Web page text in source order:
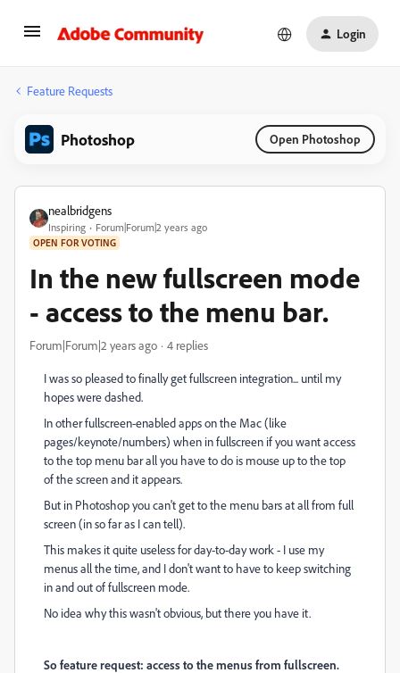
Login
Feature Requests
Photoshop Open Photoshop
nealbridgens
Inspiring Forum|Forum|2 years ago
OPEN FOR VOTING
In the new fullscreen mode
- access to the menu bar.
Forum|Forum|2 years ago 4 replies
I was so pleased to finally get fullscreen integration... until my
hopes were dashed.
In other fullscreen-enabled apps on the Mac (like
pages/keynote/numbers) when in fullscreen if you want access
to the top menu bar all you have to do is mouse up to the top
of the screen and it appears.
But in Photoshop you can't get to the menu bars at all from full
screen (in so far as I can tell).
This makes it quite useless for day-to-day work - I use my
menus all the time, and I don't want to have to keep switching
in and out of fullscreen mode.
No idea why this wasn't obvious, but there you have it.
So feature request: access to the menus from fullscreen.